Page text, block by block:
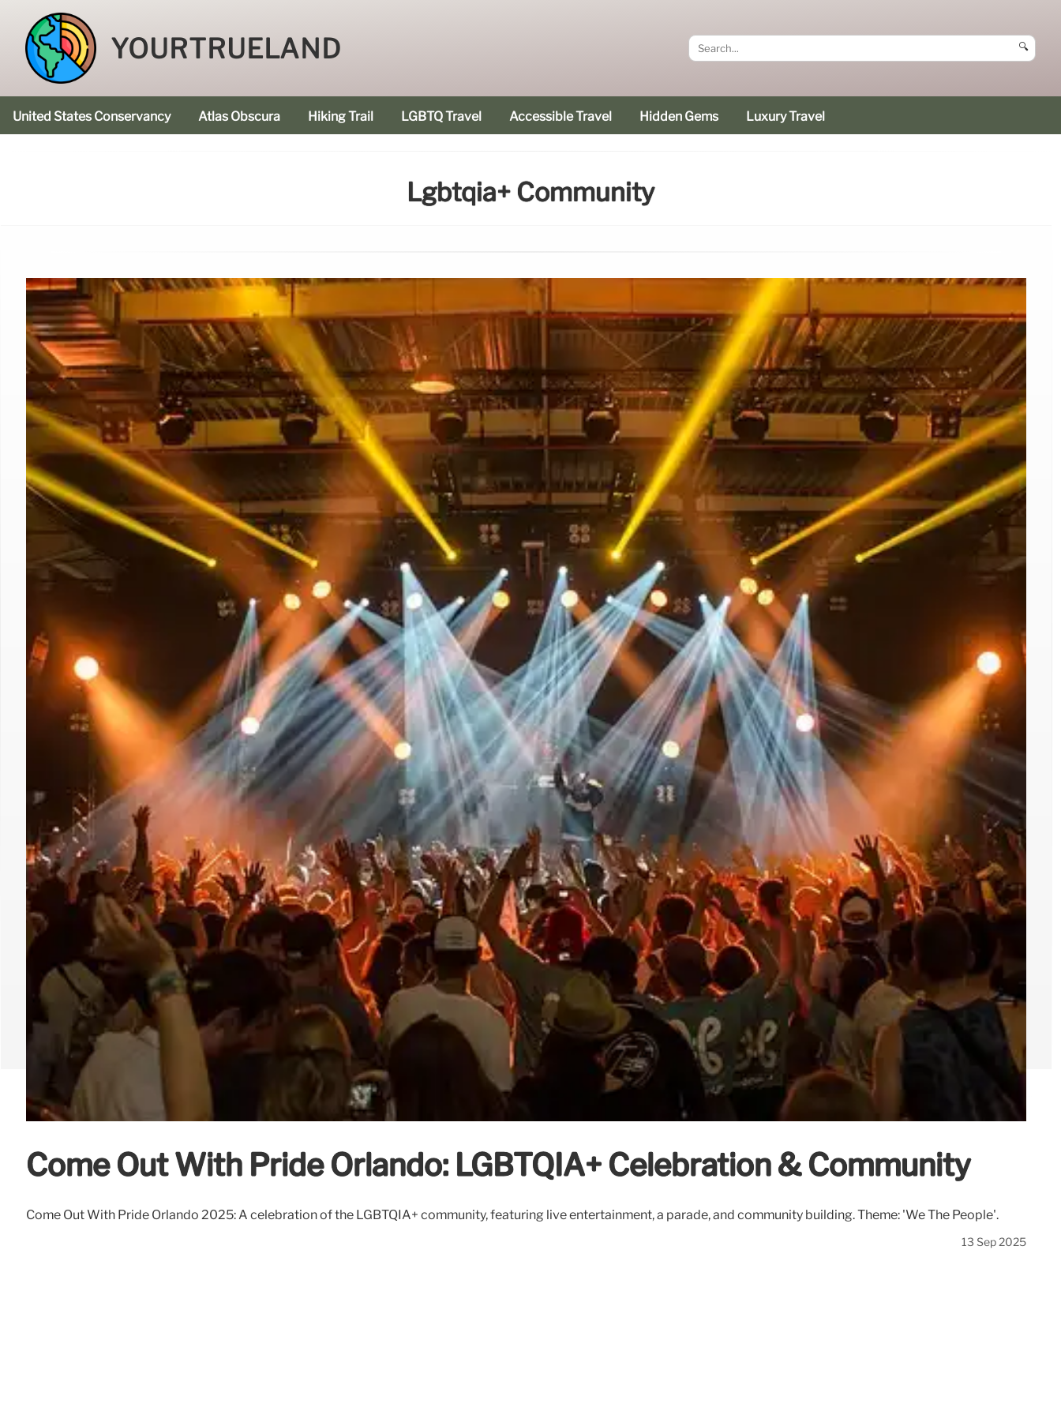
YOURTRUELAND 🔍
United States Conservancy Atlas Obscura Hiking Trail LGBTQ Travel Accessible Travel Hidden Gems Luxury Travel
Lgbtqia+ Community
Come Out With Pride Orlando: LGBTQIA+ Celebration & Community
Come Out With Pride Orlando 2025: A celebration of the LGBTQIA+ community, featuring live entertainment, a parade, and community building. Theme: 'We The People'.
13 Sep 2025